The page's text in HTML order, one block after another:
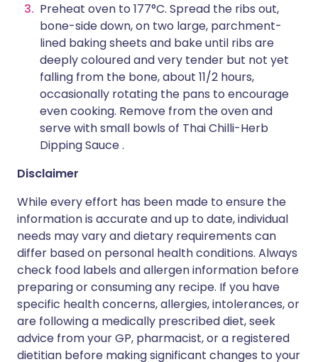
Preheat oven to 177°C. Spread the ribs out,
bone-side down, on two large, parchment-
lined baking sheets and bake until ribs are
deeply coloured and very tender but not yet
falling from the bone, about 11/2 hours,
occasionally rotating the pans to encourage
even cooking. Remove from the oven and
serve with small bowls of Thai Chilli-Herb
Dipping Sauce .
Disclaimer
While every effort has been made to ensure the
information is accurate and up to date, individual
needs may vary and dietary requirements can
differ based on personal health conditions. Always
check food labels and allergen information before
preparing or consuming any recipe. If you have
specific health concerns, allergies, intolerances, or
are following a medically prescribed diet, seek
advice from your GP, pharmacist, or a registered
dietitian before making significant changes to your